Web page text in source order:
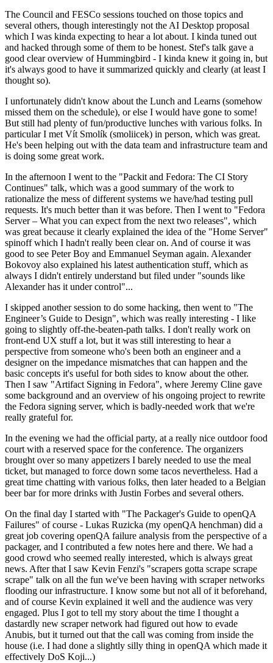
The Council and FESCo sessions touched on those topics and
several others, though interestingly not the AI Desktop proposal
which I was kinda expecting to hear a lot about. I kinda tuned out
and hacked through some of them to be honest. Stef's talk gave a
good clear overview of Hummingbird - I kinda knew it going in, but
it's always good to have it summarized quickly and clearly (at least I
thought so).
I unfortunately didn't know about the Lunch and Learns (somehow
missed them on the schedule), or else I would have gone to some!
But still had plenty of fun/productive lunches with various folks. In
particular I met Vít Smolík (smoliicek) in person, which was great.
He's been helping out with the data team and infrastructure team and
is doing some great work.
In the afternoon I went to the "Packit and Fedora: The CI Story
Continues" talk, which was a good summary of the work to
rationalize the mess of different systems we have/had testing pull
requests. It's much better than it was before. Then I went to "Fedora
Server – What you can expect from the next two releases", which
was great because it clearly explained the idea of the "Home Server"
spinoff which I hadn't really been clear on. And of course it was
good to see Peter Boy and Emmanuel Seyman again. Alexander
Bokovoy also explained his latest authentication stuff, which as
always I didn't entirely understand but filed under "sounds like
Alexander has it under control"...
I skipped another session to do some hacking, then went to "The
Engineer’s Guide to Design", which was really interesting - I like
going to slightly off-the-beaten-path talks. I don't really work on
front-end UX stuff a lot, but it was still interesting to hear a
perspective from someone who's been both an engineer and a
designer on the impedance mismatches that can happen and the
basic concepts it's useful for both sides to know about the other.
Then I saw "Artifact Signing in Fedora", where Jeremy Cline gave
some background and an overview of his ongoing project to rewrite
the Fedora signing server, which is badly-needed work that we're
really grateful for.
In the evening we had the official party, at a really nice outdoor food
court with a reserved space for the conference. The organizers
brought over so many appetizers I barely needed to use the meal
ticket, but managed to force down some tacos nevertheless. Had a
great time chatting with various folks, then later headed to a Belgian
beer bar for more drinks with Justin Forbes and several others.
On the final day I started with "The Packager's Guide to openQA
Failures" of course - Lukas Ruzicka (my openQA henchman) did a
great job covering openQA failure analysis from the perspective of a
packager, and I contributed a few notes here and there. We had a
good crowd who seemed really interested, which is always great
news. After that I saw Kevin Fenzi's "scrapers gotta scrape scrape
scrape" talk on all the fun we've been having with scraper networks
flooding our infrastructure. I know some but not all of it beforehand,
and of course Kevin explained it well and the audience was very
engaged. Plus I got to tell my story about the time I thought a
dastardly new scraper network had figured out how to evade
Anubis, but it turned out that the call was coming from inside the
house (i.e. I had done a slightly silly thing in openQA which made it
effectively DoS Koji...)